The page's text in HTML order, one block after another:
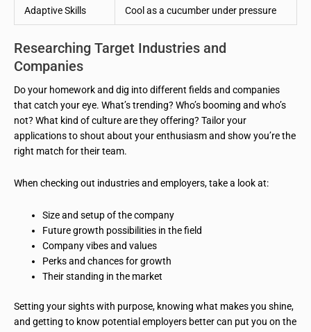
Adaptive Skills Cool as a cucumber under pressure
Researching Target Industries and
Companies
Do your homework and dig into different fields and companies
that catch your eye. What’s trending? Who’s booming and who’s
not? What kind of culture are they offering? Tailor your
applications to shout about your enthusiasm and show you’re the
right match for their team.
When checking out industries and employers, take a look at:
Size and setup of the company
Future growth possibilities in the field
Company vibes and values
Perks and chances for growth
Their standing in the market
Setting your sights with purpose, knowing what makes you shine,
and getting to know potential employers better can put you on the